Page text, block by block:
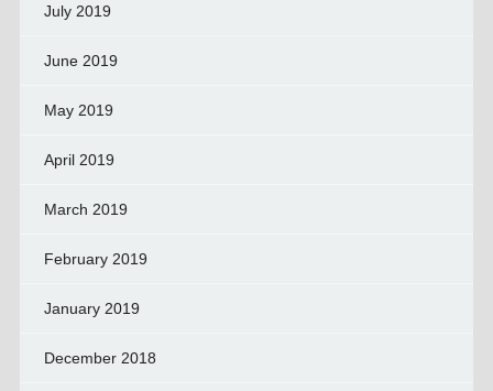
July 2019
June 2019
May 2019
April 2019
March 2019
February 2019
January 2019
December 2018